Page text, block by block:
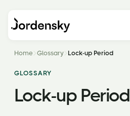
Home Glossary Lock-up Period
GLOSSARY
Lock-up Period